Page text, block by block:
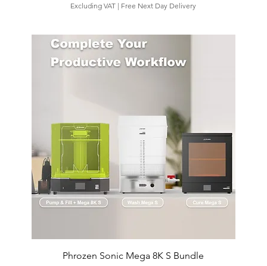
Excluding VAT | Free Next Day Delivery
Phrozen Sonic Mega 8K S Bundle